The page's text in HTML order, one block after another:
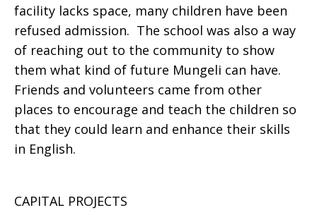
facility lacks space, many children have been
refused admission. The school was also a way
of reaching out to the community to show
them what kind of future Mungeli can have.
Friends and volunteers came from other
places to encourage and teach the children so
that they could learn and enhance their skills
in English.
CAPITAL PROJECTS